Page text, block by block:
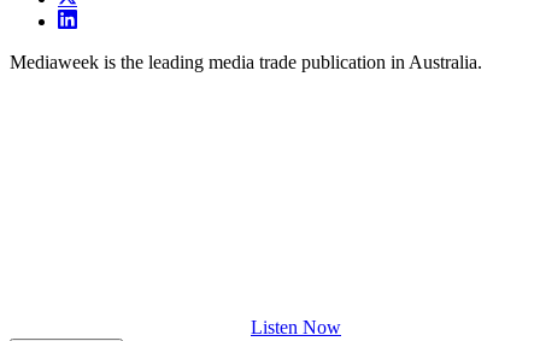
Mediaweek is the leading media trade publication in Australia.
Listen Now